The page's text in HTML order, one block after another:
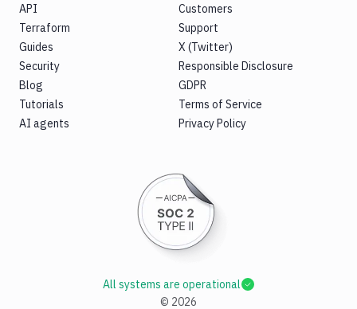
API
Terraform
Guides
Security
Blog
Tutorials
AI agents
Customers
Support
X (Twitter)
Responsible Disclosure
GDPR
Terms of Service
Privacy Policy
© 2026
All systems are operational